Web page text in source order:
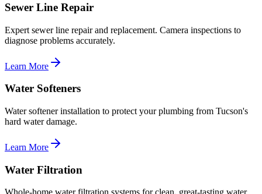
Sewer Line Repair
Expert sewer line repair and replacement. Camera inspections to
diagnose problems accurately.
Learn More
Water Softeners
Water softener installation to protect your plumbing from Tucson's
hard water damage.
Learn More
Water Filtration